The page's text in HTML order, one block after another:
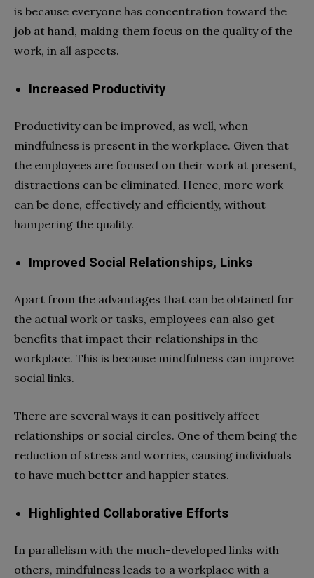
is because everyone has concentration toward the
job at hand, making them focus on the quality of the
work, in all aspects.
Increased Productivity
Productivity can be improved, as well, when
mindfulness is present in the workplace. Given that
the employees are focused on their work at present,
distractions can be eliminated. Hence, more work
can be done, effectively and efficiently, without
hampering the quality.
Improved Social Relationships, Links
Apart from the advantages that can be obtained for
the actual work or tasks, employees can also get
benefits that impact their relationships in the
workplace. This is because mindfulness can improve
social links.
There are several ways it can positively affect
relationships or social circles. One of them being the
reduction of stress and worries, causing individuals
to have much better and happier states.
Highlighted Collaborative Efforts
In parallelism with the much-developed links with
others, mindfulness leads to a workplace with a